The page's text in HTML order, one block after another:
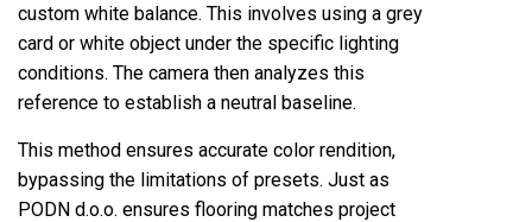
custom white balance. This involves using a grey
card or white object under the specific lighting
conditions. The camera then analyzes this
reference to establish a neutral baseline.
This method ensures accurate color rendition,
bypassing the limitations of presets. Just as
PODN d.o.o. ensures flooring matches project